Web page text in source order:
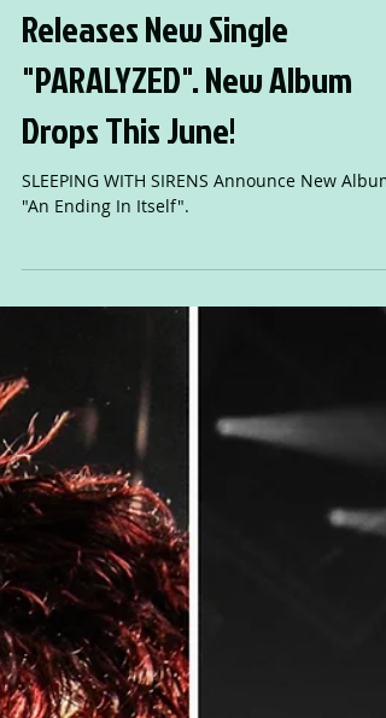
SLEEPING WITH SIRENS
Releases New Single
"PARALYZED". New Album
Drops This June!